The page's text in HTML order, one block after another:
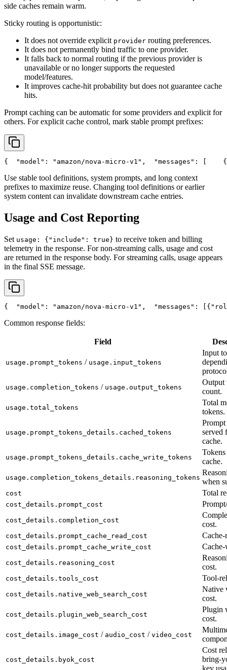
side caches remain warm.
Sticky routing is opportunistic:
It does not override explicit provider routing preferences.
It does not permanently bind traffic to one provider.
It falls back to normal routing if the previous provider is
unavailable or no longer supports the requested
model/features.
It improves cache-hit probability but does not guarantee cache
hits.
Prompt caching can be automatic for some providers and explicit for
others. For explicit cache control, mark stable prompt prefixes:
{ "model" : "amazon/nova-micro-v1" , "messages" : [
    {
Use stable tool definitions, system prompts, and long context
prefixes to maximize reuse. Changing tool definitions or earlier
system content can invalidate downstream cache entries.
Usage and Cost Reporting
Set usage: {"include": true} to receive token and billing
telemetry in the response. For non-streaming calls, usage and cost
are returned in the response body. For streaming calls, usage appears
in the final SSE message.
{ "model" : "amazon/nova-micro-v1" , "messages" : [{
Common response fields:
Field
usage.prompt_tokens / usage.input_tokens
Input
usage.completion_tokens / usage.output_tokens
Output
count.
usage.total_tokens
Total
tokens.
usage.prompt_tokens_details.cached_tokens
served
cache.
usage.prompt_tokens_details.cache_write_tokens
cache.
usage.completion_tokens_details.reasoning_tokens when
cost Total
cost_details.prompt_cost
cost_details.completion_cost
cost.
cost_details.prompt_cache_read_cost Cache-
cost_details.prompt_cache_write_cost
cost_details.reasoning_cost
cost.
cost_details.tools_cost Tool-
cost_details.native_web_search_cost
Native
cost.
cost_details.plugin_web_search_cost
Plugin
cost.
cost_details.image_cost / audio_cost / video_cost
cost_details.byok_cost
Cost
bring-
key